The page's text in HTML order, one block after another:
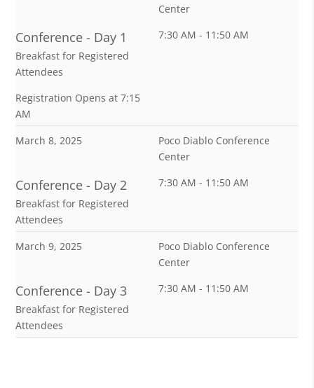
Center
Conference - Day 1
Breakfast for Registered
Attendees
Registration Opens at 7:15
AM
7:30 AM - 11:50 AM
March 8, 2025
Poco Diablo Conference
Center
Conference - Day 2
Breakfast for Registered
Attendees
7:30 AM - 11:50 AM
March 9, 2025
Poco Diablo Conference
Center
Conference - Day 3
Breakfast for Registered
Attendees
7:30 AM - 11:50 AM